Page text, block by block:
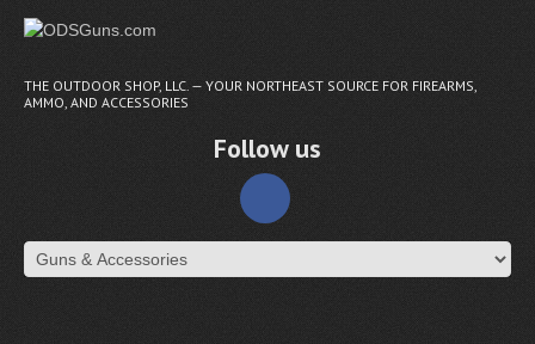
THE OUTDOOR SHOP, LLC. — YOUR NORTHEAST SOURCE FOR FIREARMS,
AMMO, AND ACCESSORIES
Follow us